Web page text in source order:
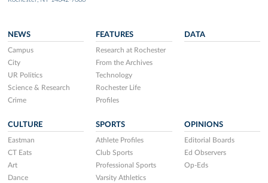
NEWS
Campus
City
UR Politics
Science & Research
Crime
FEATURES
Research at Rochester
From the Archives
Technology
Rochester Life
Profiles
DATA
CULTURE
Eastman
CT Eats
Art
Dance
SPORTS
Athlete Profiles
Club Sports
Professional Sports
Varsity Athletics
OPINIONS
Editorial Boards
Ed Observers
Op-Eds